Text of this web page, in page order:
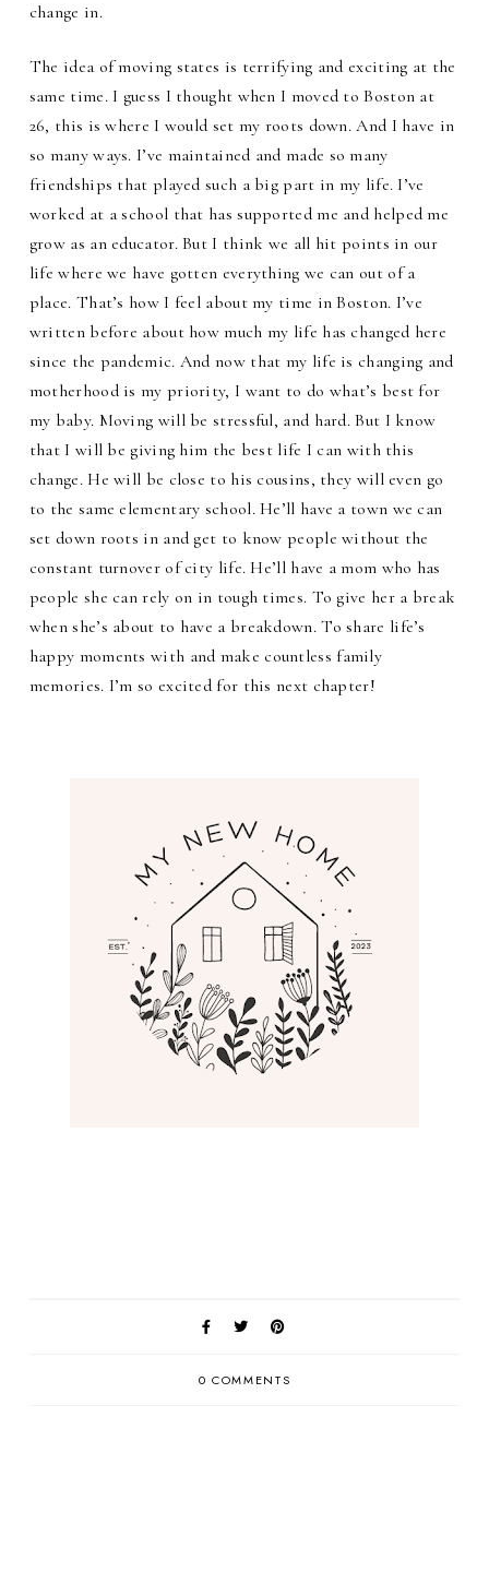
change in.
The idea of moving states is terrifying and exciting at the
same time. I guess I thought when I moved to Boston at
26, this is where I would set my roots down. And I have in
so many ways. I’ve maintained and made so many
friendships that played such a big part in my life. I’ve
worked at a school that has supported me and helped me
grow as an educator. But I think we all hit points in our
life where we have gotten everything we can out of a
place. That’s how I feel about my time in Boston. I’ve
written before about how much my life has changed here
since the pandemic. And now that my life is changing and
motherhood is my priority, I want to do what’s best for
my baby. Moving will be stressful, and hard. But I know
that I will be giving him the best life I can with this
change. He will be close to his cousins, they will even go
to the same elementary school. He’ll have a town we can
set down roots in and get to know people without the
constant turnover of city life. He’ll have a mom who has
people she can rely on in tough times. To give her a break
when she’s about to have a breakdown. To share life’s
happy moments with and make countless family
memories. I’m so excited for this next chapter!
0 COMMENTS